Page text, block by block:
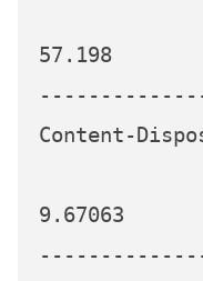
57.198
Content-
9.67063